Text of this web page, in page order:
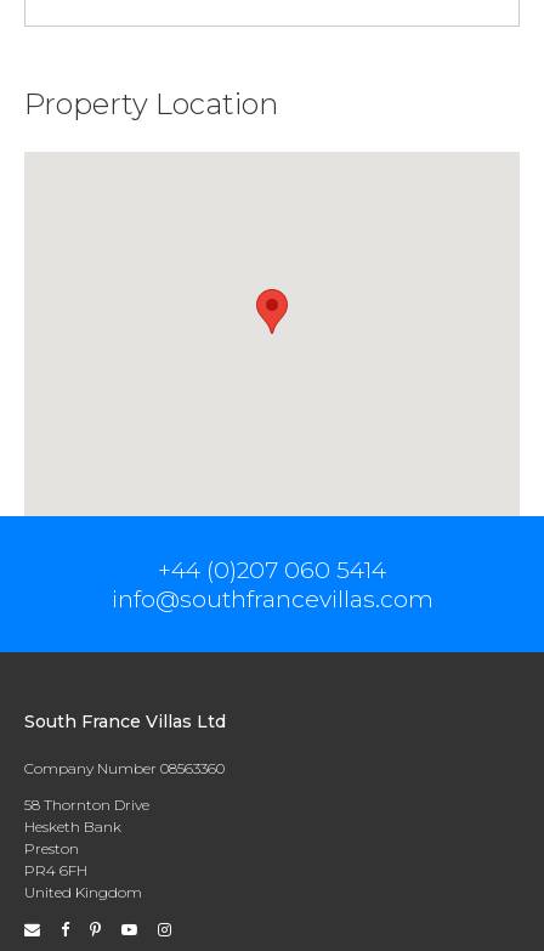
Property Location
+44 (0)207 060 5414
info@southfrancevillas.com
South France Villas Ltd
Company Number 08563360
58 Thornton Drive
Hesketh Bank
Preston
PR4 6FH
United Kingdom